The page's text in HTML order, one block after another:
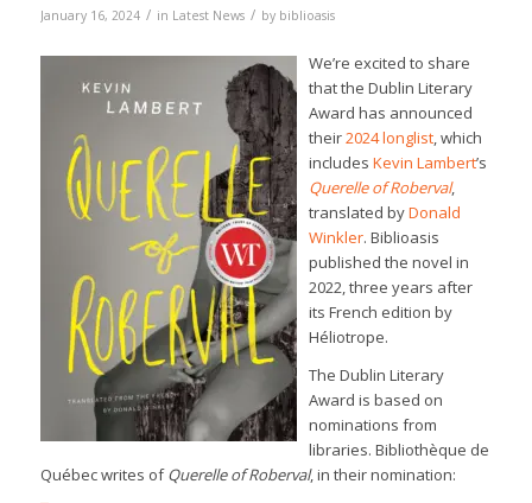
January 16, 2024 / in Latest News / by biblioasis
We’re excited to share
that the Dublin Literary
Award has announced
their2024 longlist, which
includes Kevin Lambert’s
Querelle of Roberval,
translated byDonald
Winkler. Biblioasis
published the novel in
2022, three years after
its French edition by
Héliotrope.
The Dublin Literary
Award is based on
nominations from
libraries. Bibliothèque de
Québec writes ofQuerelle of Roberval, in their nomination: